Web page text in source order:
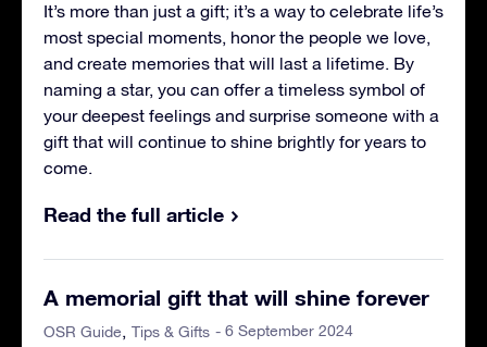
It’s more than just a gift; it’s a way to celebrate life’s
most special moments, honor the people we love,
and create memories that will last a lifetime. By
naming a star, you can offer a timeless symbol of
your deepest feelings and surprise someone with a
gift that will continue to shine brightly for years to
come.
Read the full article
A memorial gift that will shine forever
OSR Guide Tips & Gifts - 6 September 2024